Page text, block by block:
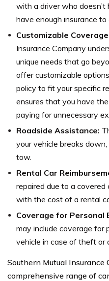
with a driver who doesn’t
have enough insurance to
Customizable
Insurance Company
unique needs that go
offer customizable
policy to fit your specific
ensures that you have
paying for unnecessary
Roadside Assistance:
your vehicle breaks
tow.
Rental Car
repaired due to a covered
with the cost of a rental
Coverage for Personal
may include coverage for
vehicle in case of theft or
Southern Mutual Insurance
comprehensive range of